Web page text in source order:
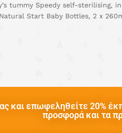
tummy Speedy self-
Natural Start Baby Bottles, 2 x
και επωφεληθείτε 20%
προσφορά και τα